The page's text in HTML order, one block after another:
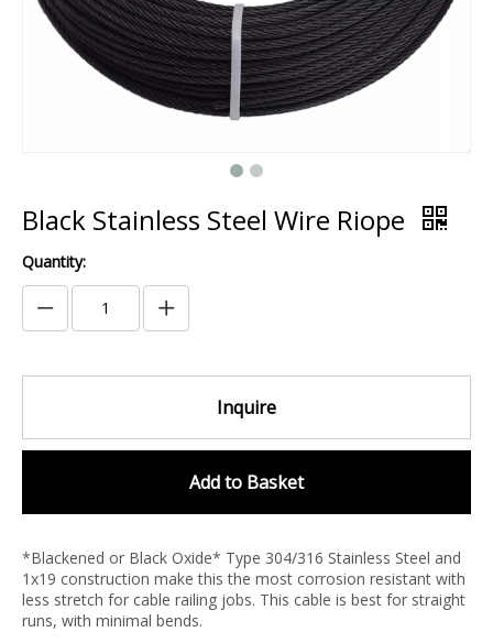
Black Stainless Steel Wire Riope
Quantity:
Inquire
Add to Basket
*Blackened or Black Oxide* Type 304/316 Stainless Steel and
1x19 construction make this the most corrosion resistant with
less stretch for cable railing jobs. This cable is best for straight
runs, with minimal bends.